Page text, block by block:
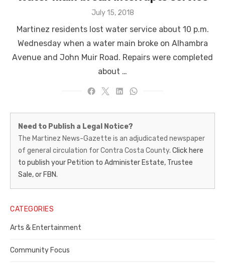
Posted
July 15, 2018
Martinez residents lost water service about 10 p.m.
Wednesday when a water main broke on Alhambra
Avenue and John Muir Road. Repairs were completed
about …
Martinez
News-
Gazette
–
Legal
Notice
Publisher,
Contra
Need to Publish a Legal Notice?
The Martinez News-Gazette is an adjudicated newspaper
of general circulation for Contra Costa County. Click here
to publish your Petition to Administer Estate, Trustee
Sale, or FBN.
CATEGORIES
Arts & Entertainment
Community Focus